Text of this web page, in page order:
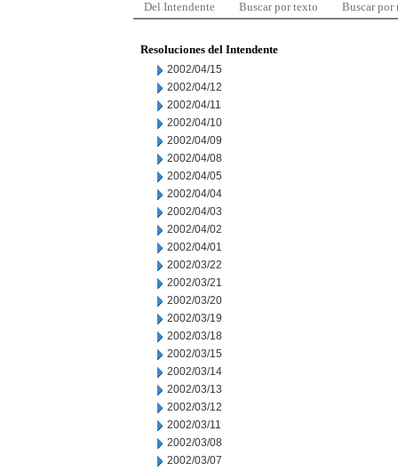
Del Intendente Buscar por texto Buscar por
Resoluciones del Intendente
2002/04/15
2002/04/12
2002/04/11
2002/04/10
2002/04/09
2002/04/08
2002/04/05
2002/04/04
2002/04/03
2002/04/02
2002/04/01
2002/03/22
2002/03/21
2002/03/20
2002/03/19
2002/03/18
2002/03/15
2002/03/14
2002/03/13
2002/03/12
2002/03/11
2002/03/08
2002/03/07